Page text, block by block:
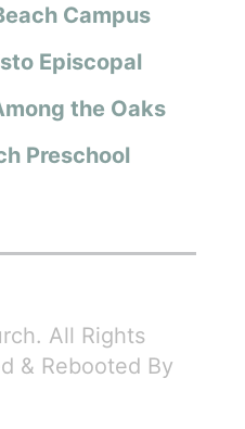
Campus
Episcopal
the Oaks
Preschool
All Rights
& Rebooted By